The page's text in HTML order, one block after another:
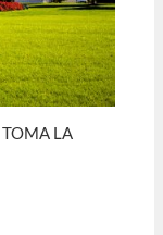
LA